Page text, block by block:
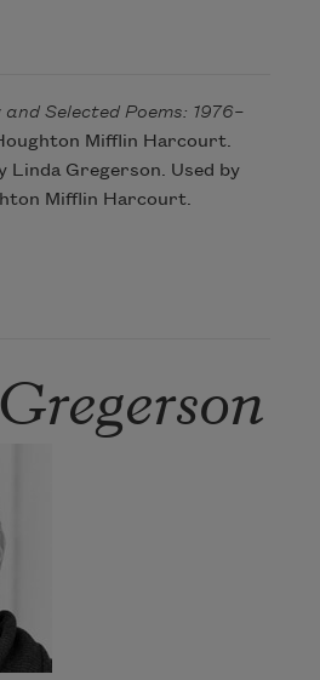
Selected Poems: 1976–
Mifflin Harcourt.
Linda Gregerson. Used by
Mifflin Harcourt.